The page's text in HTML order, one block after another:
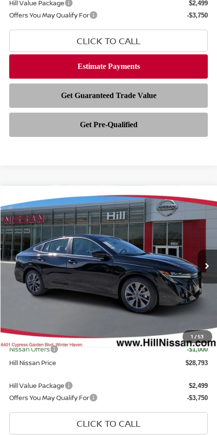
Hill Value Package $2,499
Offers You May Qualify For -$3,750
CLICK TO CALL
1 /53
2026NISSAN SENTRASL
Price Drop
VIN:3N1AB9EW2TY287368 Stock:
In-stock Ext.
$28,793
FEATURED PRICE
$2,500
HILL NISSAN SAVINGS
Less
MSRP $29,895
Dealer Discount $1,500
Internet Price $28,395
Nissan Offers -$1,000
Hill Nissan Price $28,793
Hill Value Package $2,499
Offers You May Qualify For -$3,750
CLICK TO CALL
Compare Vehicle